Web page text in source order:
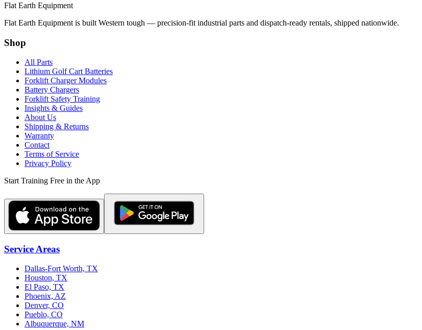
Flat Earth Equipment
Flat Earth Equipment is built Western tough — precision-fit industrial parts and dispatch-ready rentals, shipped nationwide.
Shop
All Parts
Lithium Golf Cart Batteries
Forklift Charger Modules
Battery Chargers
Forklift Safety Training
Insights & Guides
About Us
Shipping & Returns
Warranty
Contact
Terms of Service
Privacy Policy
Start Training Free in the App
Service Areas
Dallas-Fort Worth, TX
Houston, TX
El Paso, TX
Phoenix, AZ
Denver, CO
Pueblo, CO
Albuquerque, NM